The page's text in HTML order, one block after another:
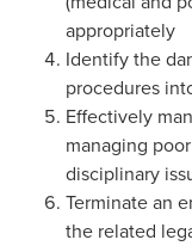
appropriately
Identify the
procedures
Effectively
managing
disciplinary
Terminate an
the related